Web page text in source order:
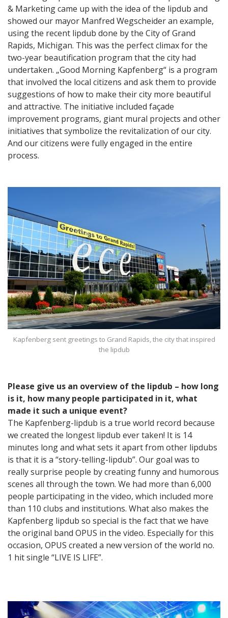
& Marketing came up with the idea of the lipdub and
showed our mayor Manfred Wegscheider an example,
using the recent lipdub done by the City of Grand
Rapids, Michigan. This was the perfect climax for the
two-year beautification program that the city had
undertaken. „Good Morning Kapfenberg“ is a program
that involved the local citizens and ask them to provide
suggestions of how to make their city more beautiful
and attractive. The initiative included façade
improvement programs, giant mural projects and other
initiatives that symbolize the revitalization of our city.
And our citizens were fully engaged in the entire
process.
Kapfenberg sent greetings to Grand Rapids, the city that inspired
the lipdub
Please give us an overview of the lipdub – how long
is it, how many people participated in it, what
made it such a unique event?
The Kapfenberg-lipdub is a true world record because
we created the longest lipdub ever taken! It is 14
minutes long and what sets it apart from other lipdubs
is that it is a “story-telling-lipdub”. Our goal was to
really surprise people by creating funny and humorous
scenes all through the town. We had more than 6,000
people participating in the video, which included more
than 110 clubs and institutions. What also makes the
Kapfenberg lipdub so special is the fact that we have
the original band OPUS in the video. Especially for this
occasion, OPUS created a new version of the world no.
1 hit single “LIVE IS LIFE”.